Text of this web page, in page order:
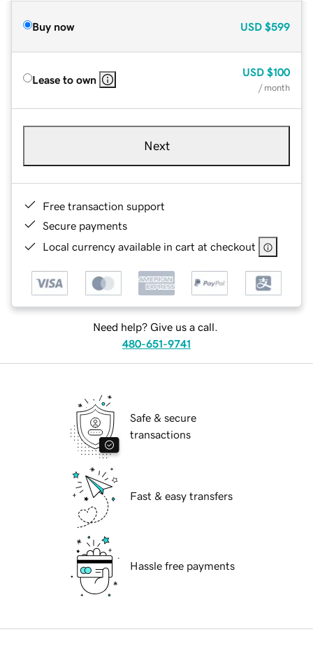
Buy now USD $599
Lease to own
USD $100
/ month
Next
Free transaction support
Secure payments
Local currency available in cart at checkout
Need help? Give us a call.
480-651-9741
Safe & secure
transactions
Fast & easy transfers
Hassle free payments